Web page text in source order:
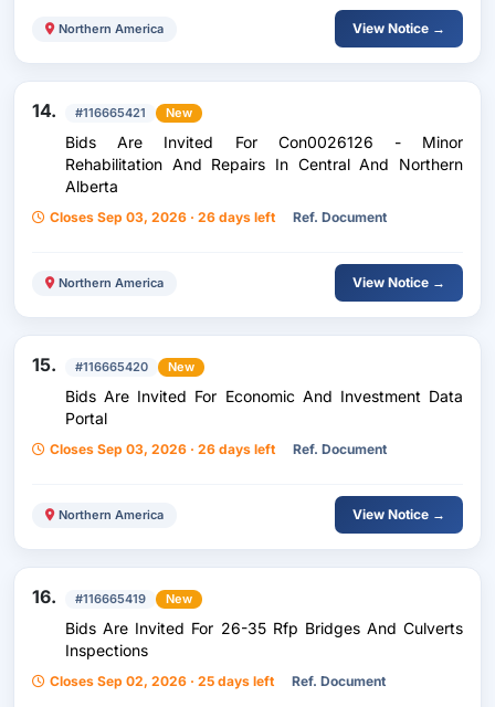
Northern America View Notice →
14. #116665421 New
Bids Are Invited For Con0026126 - Minor
Rehabilitation And Repairs In Central And Northern
Alberta
Closes Sep 03, 2026 · 26 days left Ref. Document
Northern America View Notice →
15. #116665420 New
Bids Are Invited For Economic And Investment Data
Portal
Closes Sep 03, 2026 · 26 days left Ref. Document
Northern America View Notice →
16. #116665419 New
Bids Are Invited For 26-35 Rfp Bridges And Culverts
Inspections
Closes Sep 02, 2026 · 25 days left Ref. Document